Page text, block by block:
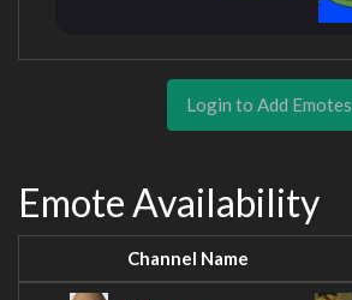
Login to Add Emotes
Emote Availability
Channel Name